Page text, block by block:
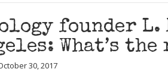
founder L.
What’s
30, 2017